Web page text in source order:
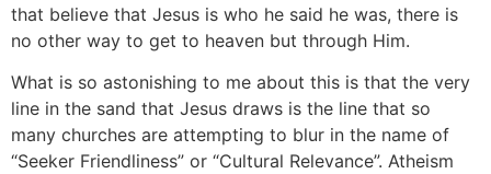
that believe that Jesus is who he said he was, there is
no other way to get to heaven but through Him.
What is so astonishing to me about this is that the very
line in the sand that Jesus draws is the line that so
many churches are attempting to blur in the name of
“Seeker Friendliness” or “Cultural Relevance”. Atheism